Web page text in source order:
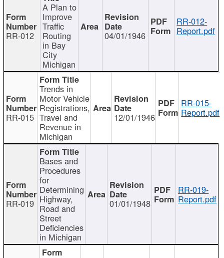
RR-012
A Plan to
Improve
Traffic
Routing
in Bay
City
Michigan
04/01/1946
RR-012-
Report.pdf
RR-015
Trends in
Motor Vehicle
Registrations,
Travel and
Revenue in
Michigan
12/01/1946
RR-015-
Report.pdf
RR-019
Bases and
Procedures
for
Determining
Highway,
Road and
Street
Deficiencies
in Michigan
01/01/1948
RR-019-
Report.pdf